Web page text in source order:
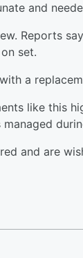
and
Reports
set.
a
like this
and are